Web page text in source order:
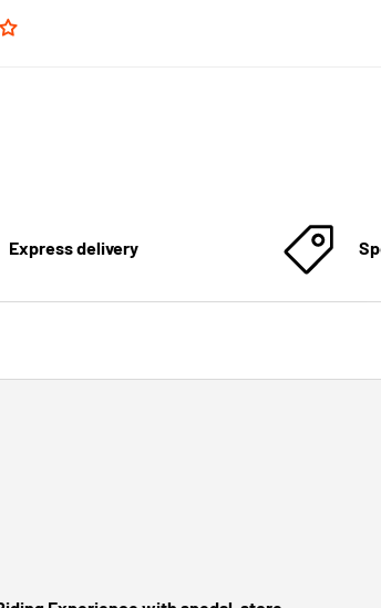
Express delivery